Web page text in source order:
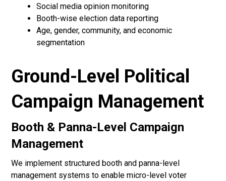
Social media opinion monitoring
Booth-wise election data reporting
Age, gender, community, and economic
segmentation
Ground-Level Political
Campaign Management
Booth & Panna-Level Campaign
Management
We implement structured booth and panna-level
management systems to enable micro-level voter